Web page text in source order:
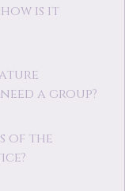
is it
a group?
of the